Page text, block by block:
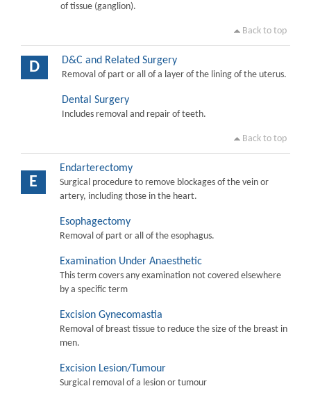
of tissue (ganglion).
Back to top
D D&C and Related Surgery
Removal of part or all of a layer of the lining of the uterus.
Dental Surgery
Includes removal and repair of teeth.
Back to top
E
Endarterectomy
Surgical procedure to remove blockages of the vein or
artery, including those in the heart.
Esophagectomy
Removal of part or all of the esophagus.
Examination Under Anaesthetic
This term covers any examination not covered elsewhere
by a specific term
Excision Gynecomastia
Removal of breast tissue to reduce the size of the breast in
men.
Excision Lesion/Tumour
Surgical removal of a lesion or tumour